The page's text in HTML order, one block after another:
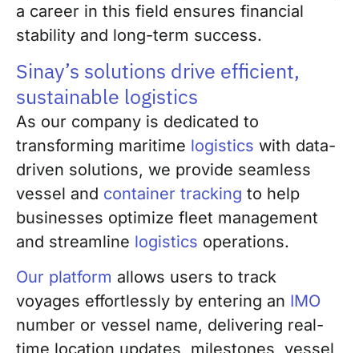
a career in this field ensures financial
stability and long-term success.
Sinay’s solutions drive efficient,
sustainable logistics
As our company is dedicated to
transforming maritime logistics with data-
driven solutions, we provide seamless
vessel and container tracking to help
businesses optimize fleet management
and streamline logistics operations.
Our platform allows users to track
voyages effortlessly by entering an IMO
number or vessel name, delivering real-